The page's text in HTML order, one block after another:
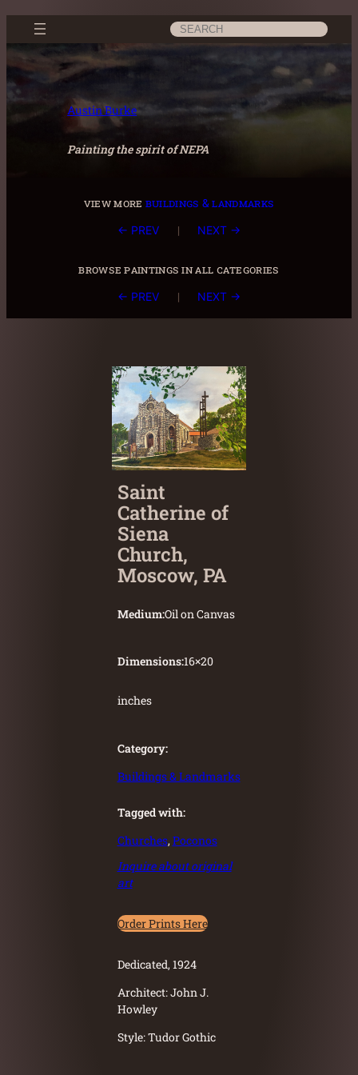
Skip
content
Search
Austin Burke
Painting the spirit of NEPA
view more buildings & landmarks
← PREV | NEXT →
browse paintings in all categories
← PREV | NEXT →
Saint
Catherine of
Siena
Church,
Moscow, PA
Medium:Oil on Canvas
Dimensions:16×20
inches
Category:
Buildings & Landmarks
Tagged with:
Churches, Poconos
Inquire about original
art
Order Prints Here
Dedicated, 1924
Architect: John J.
Howley
Style: Tudor Gothic